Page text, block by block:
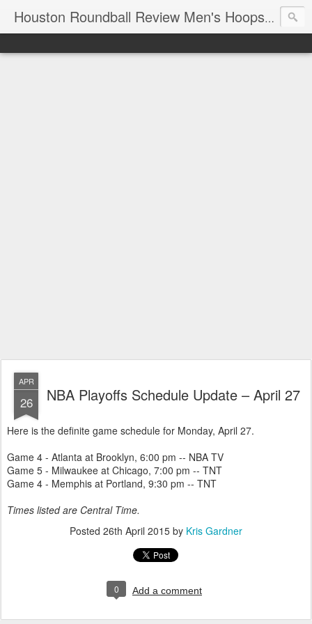
Houston Roundball Review Men's Hoops Blog
APR
26 NBA Playoffs Schedule Update – April 27
Here is the definite game schedule for Monday, April 27.
Game 4 - Atlanta at Brooklyn, 6:00 pm -- NBA TV
Game 5 - Milwaukee at Chicago, 7:00 pm -- TNT
Game 4 - Memphis at Portland, 9:30 pm -- TNT
Times listed are Central Time.
Posted 26th April 2015 by Kris Gardner
0 Add a comment